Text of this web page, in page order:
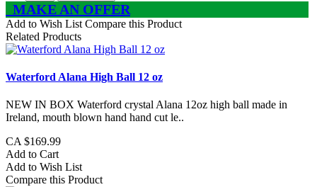
MAKE AN OFFER
Add to Wish List Compare this Product
Related Products
Waterford Alana High Ball 12 oz
NEW IN BOX Waterford crystal Alana 12oz high ball made in
Ireland, mouth blown hand hand cut le..
CA $169.99
Add to Cart
Add to Wish List
Compare this Product